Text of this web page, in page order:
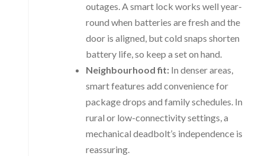
outages. A smart lock works well year-
round when batteries are fresh and the
door is aligned, but cold snaps shorten
battery life, so keep a set on hand.
Neighbourhood fit: In denser areas,
smart features add convenience for
package drops and family schedules. In
rural or low-connectivity settings, a
mechanical deadbolt’s independence is
reassuring.